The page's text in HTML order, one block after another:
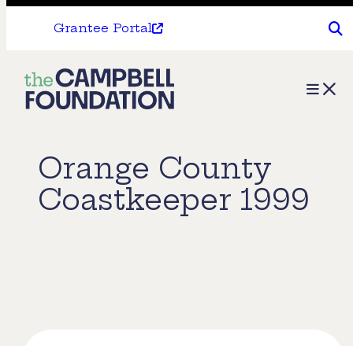
Grantee Portal
The
Campbell
Menu
Orange County
Coastkeeper 1999